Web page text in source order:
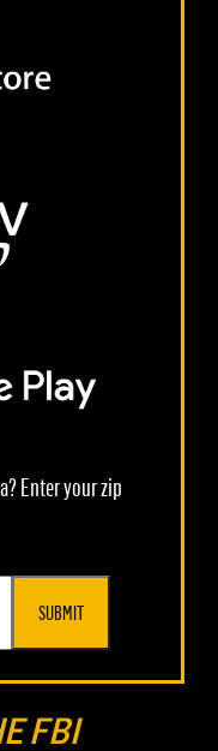
Enter your zip
SUBMIT
FBI